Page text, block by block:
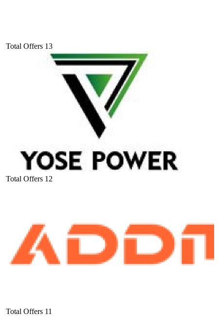
Total Offers 13
Total Offers 12
Total Offers 11